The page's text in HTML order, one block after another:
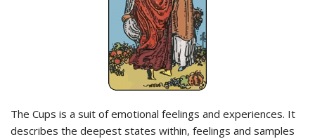
The Cups is a suit of emotional feelings and experiences. It
describes the deepest states within, feelings and samples